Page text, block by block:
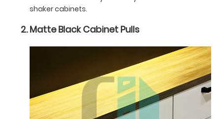
shaker cabinets.
Matte Black Cabinet Pulls